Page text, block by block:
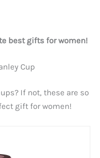
best gifts for women!
Cup
If not, these are so
gift for women!